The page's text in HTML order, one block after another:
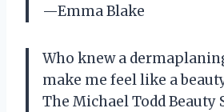
—Emma Blake
Who knew a
make me feel like a
The Michael Todd Beauty